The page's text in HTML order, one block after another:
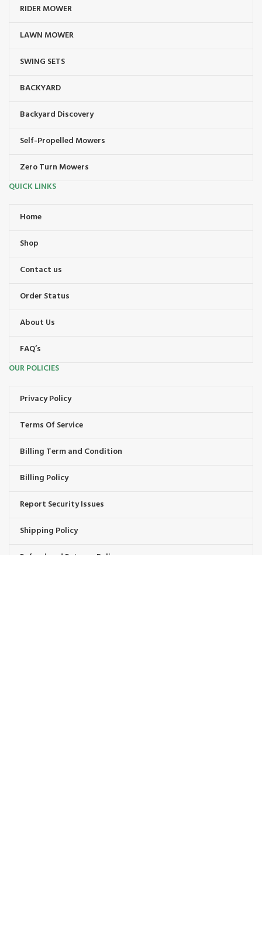
RIDER MOWER
LAWN MOWER
SWING SETS
BACKYARD
Backyard Discovery
Self-Propelled Mowers
Zero Turn Mowers
QUICK LINKS
Home
Shop
Contact us
Order Status
About Us
FAQ’s
OUR POLICIES
Privacy Policy
Terms Of Service
Billing Term and Condition
Billing Policy
Report Security Issues
Shipping Policy
Refund and Returns Policy